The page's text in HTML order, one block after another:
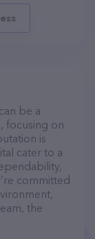
be a
focusing on
is
cater to a
committed
the